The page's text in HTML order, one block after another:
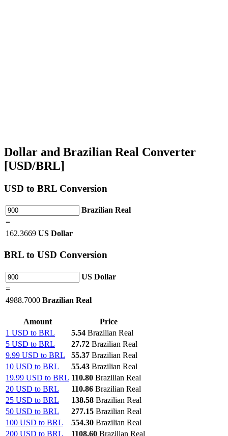
Dollar and Brazilian Real Converter
[USD/BRL]
USD to BRL Conversion
Brazilian Real
=
162.3669 US Dollar
BRL to USD Conversion
US Dollar
=
4988.7000 Brazilian Real
Amount
Price
1 USD to BRL
5.54 Brazilian Real
5 USD to BRL
27.72 Brazilian Real
9.99 USD to BRL
55.37 Brazilian Real
10 USD to BRL
55.43 Brazilian Real
19.99 USD to BRL 110.80 Brazilian Real
20 USD to BRL
110.86 Brazilian Real
25 USD to BRL
138.58 Brazilian Real
50 USD to BRL
277.15 Brazilian Real
100 USD to BRL
554.30 Brazilian Real
200 USD to BRL
1108.60 Brazilian Real